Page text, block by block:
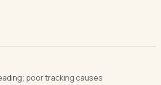
poor tracking causes